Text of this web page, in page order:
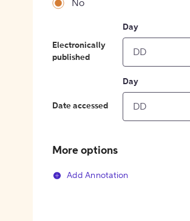
No
Electronically
published
Day
Date accessed
Day
More options
Add Annotation